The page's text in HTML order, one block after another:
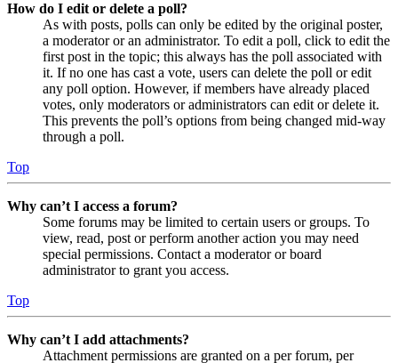
How do I edit or delete a poll?
As with posts, polls can only be edited by the original poster,
a moderator or an administrator. To edit a poll, click to edit the
first post in the topic; this always has the poll associated with
it. If no one has cast a vote, users can delete the poll or edit
any poll option. However, if members have already placed
votes, only moderators or administrators can edit or delete it.
This prevents the poll’s options from being changed mid-way
through a poll.
Top
Why can’t I access a forum?
Some forums may be limited to certain users or groups. To
view, read, post or perform another action you may need
special permissions. Contact a moderator or board
administrator to grant you access.
Top
Why can’t I add attachments?
Attachment permissions are granted on a per forum, per